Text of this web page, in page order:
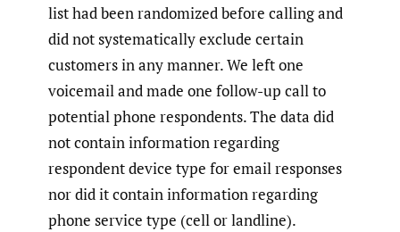
list had been randomized before calling and
did not systematically exclude certain
customers in any manner. We left one
voicemail and made one follow-up call to
potential phone respondents. The data did
not contain information regarding
respondent device type for email responses
nor did it contain information regarding
phone service type (cell or landline).